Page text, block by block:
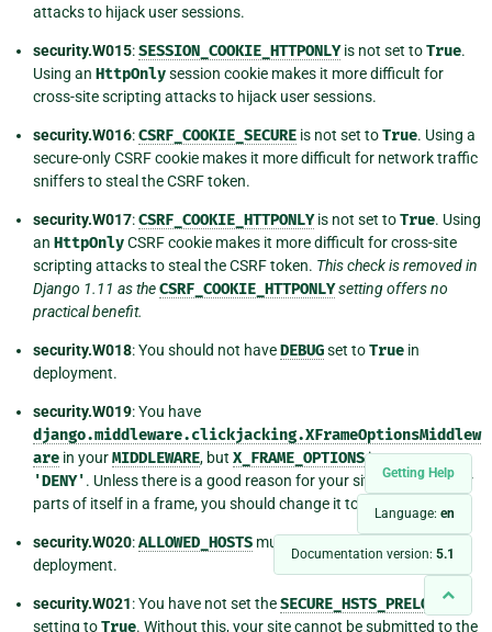
Getting Help
Language: en
Documentation version: 5.1
attacks to hijack user sessions.
security.W015:SESSION_COOKIE_HTTPONLYis not set toTrue.
Using an HttpOnlysession cookie makes it more difficult for
cross-site scripting attacks to hijack user sessions.
security.W016:CSRF_COOKIE_SECURE is not set toTrue. Using a
secure-only CSRF cookie makes it more difficult for network traffic
sniffers to steal the CSRF token.
security.W017:CSRF_COOKIE_HTTPONLYis not set toTrue. Using
an HttpOnlyCSRF cookie makes it more difficult for cross-site
scripting attacks to steal the CSRF token. This check is removed in
Django 1.11 as theCSRF_COOKIE_HTTPONLYsetting offers no
practical benefit.
security.W018: You should not haveDEBUGset toTrue in
deployment.
security.W019: You have
django.middleware.clickjacking.XFrameOptionsMiddlew
are in yourMIDDLEWARE, but X_FRAME_OPTIONSis not set to
'DENY'. Unless there is a good reason for your site to serve other
parts of itself in a frame, you should change it to
'DENY'
security.W020:ALLOWED_HOSTS must not be empty in
deployment.
security.W021: You have not set theSECURE_HSTS_PRELOAD
setting toTrue. Without this, your site cannot be submitted to the